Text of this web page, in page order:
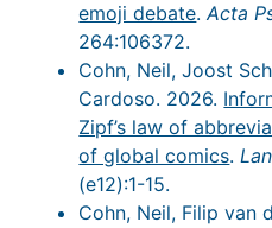
emoji debate.Acta
264:106372.
Cohn, Neil, Joost
Cardoso. 2026.
Zipf’s law of
of global comics.
(e12):1-15.
Cohn, Neil, Filip van